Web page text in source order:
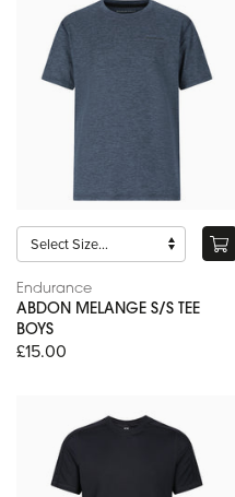
Endurance
ABDON MELANGE S/S TEE
BOYS
£15.00